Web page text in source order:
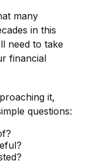
many
in this
need to take
financial
it,
questions: